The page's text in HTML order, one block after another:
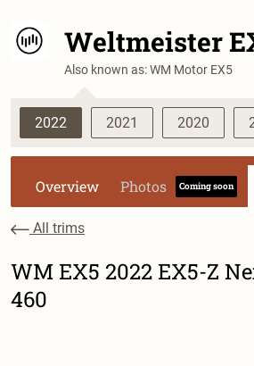
Weltmeister
Also known as: WM Motor EX5
2022 2021 2020
Overview Photos Coming soon
All trims
WM EX5 2022 EX5-Z
460